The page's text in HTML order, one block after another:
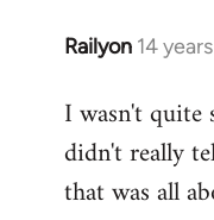
Railyon 14
In
to
Welcome
libcom.org
I wasn't quite
didn't really
that was all